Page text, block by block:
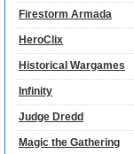
Firestorm Armada
HeroClix
Historical Wargames
Infinity
Judge Dredd
Magic the Gathering